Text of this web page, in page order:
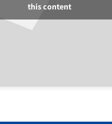
this content